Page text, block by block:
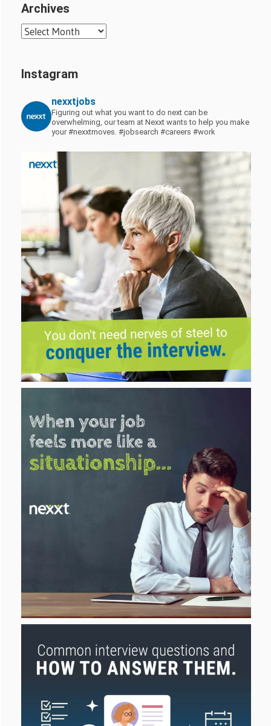
Archives
Archives
Instagram
nexxtjobs
Figuring out what you want to do next can be
overwhelming, our team at Nexxt wants to help you make
your #nexxtmoves. #jobsearch #careers #work